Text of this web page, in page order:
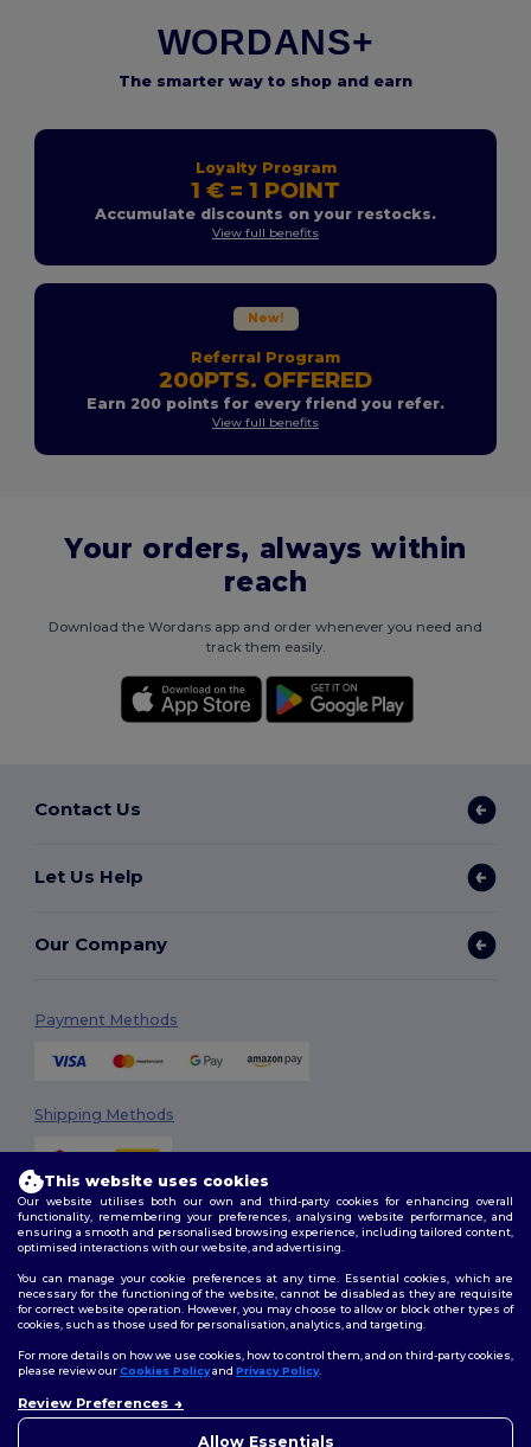
WORDANS+
The smarter way to shop and earn
Loyalty Program
1 € = 1 POINT
Accumulate discounts on your restocks.
View full benefits
New!
Referral Program
200PTS. OFFERED
Earn 200 points for every friend you refer.
View full benefits
Your orders, always within
reach
Download the Wordans app and order whenever you need and
track them easily.
Contact Us
Let Us Help
Our Company
Payment Methods
Shipping Methods
2026. All Rights Reserved
Terms & Conditions| Customization Policy
Policy|Site Map
Follow Us
This website uses cookies
Our website utilises both our own and third-party cookies for enhancing overall
functionality, remembering your preferences, analysing website performance, and
ensuring a smooth and personalised browsing experience, including tailored content,
optimised interactions with our website, and advertising.
You can manage your cookie preferences at any time. Essential cookies, which are
necessary for the functioning of the website, cannot be disabled as they are requisite
for correct website operation. However, you may choose to allow or block other types of
cookies, such as those used for personalisation, analytics, and targeting.
For more details on how we use cookies, how to control them, and on third-party cookies,
please review ourCookies Policyand Privacy Policy.
Review Preferences
Allow Essentials